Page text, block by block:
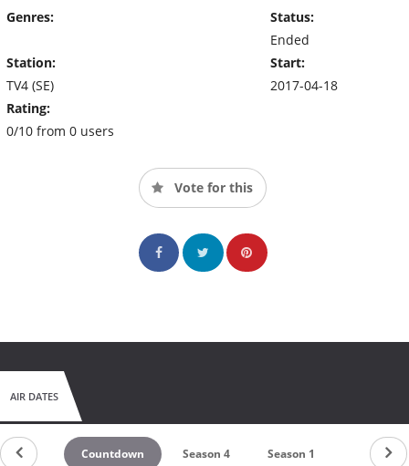
Genres:
Station:
TV4 (SE)
Rating:
0/10 from 0 users
Status:
Ended
Start:
2017-04-18
Vote for this
AIR DATES
Countdown Season 4 Season 1